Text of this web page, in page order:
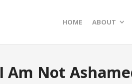
HOME ABOUT
I Am Not